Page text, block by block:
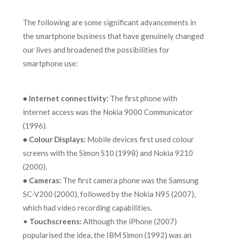
The following are some significant advancements in
the smartphone business that have genuinely changed
our lives and broadened the possibilities for
smartphone use:
• Internet connectivity: The first phone with
internet access was the Nokia 9000 Communicator
(1996).
• Colour Displays: Mobile devices first used colour
screens with the Simon S10 (1998) and Nokia 9210
(2000).
• Cameras: The first camera phone was the Samsung
SC-V200 (2000), followed by the Nokia N95 (2007),
which had video recording capabilities.
• Touchscreens: Although the iPhone (2007)
popularised the idea, the IBM Simon (1992) was an